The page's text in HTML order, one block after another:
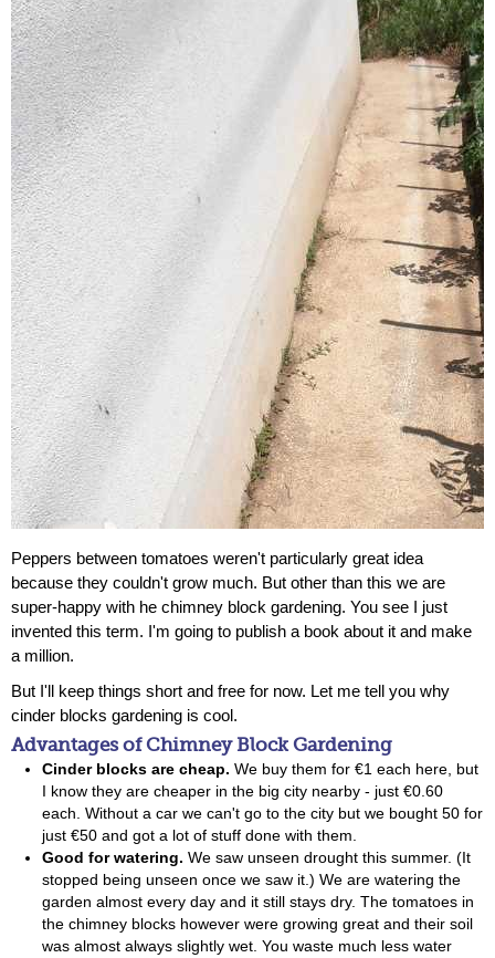
Peppers between tomatoes weren't particularly great idea
because they couldn't grow much. But other than this we are
super-happy with he chimney block gardening. You see I just
invented this term. I'm going to publish a book about it and make
a million.
But I'll keep things short and free for now. Let me tell you why
cinder blocks gardening is cool.
Advantages of Chimney Block Gardening
Cinder blocks are cheap. We buy them for €1 each here, but
I know they are cheaper in the big city nearby - just €0.60
each. Without a car we can't go to the city but we bought 50 for
just €50 and got a lot of stuff done with them.
Good for watering. We saw unseen drought this summer. (It
stopped being unseen once we saw it.) We are watering the
garden almost every day and it still stays dry. The tomatoes in
the chimney blocks however were growing great and their soil
was almost always slightly wet. You waste much less water